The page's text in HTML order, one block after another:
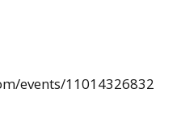
events/11014326832